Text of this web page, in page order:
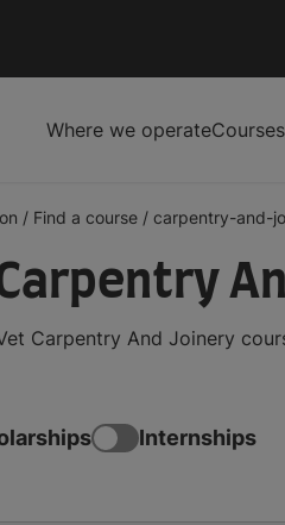
Where we operateCourses
/ Find a course / carpentry-and-
Carpentry And Joinery
Internships